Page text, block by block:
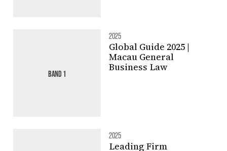
BAND 1
2025
Global Guide 2025 |
Macau General
Business Law
2025
Leading Firm